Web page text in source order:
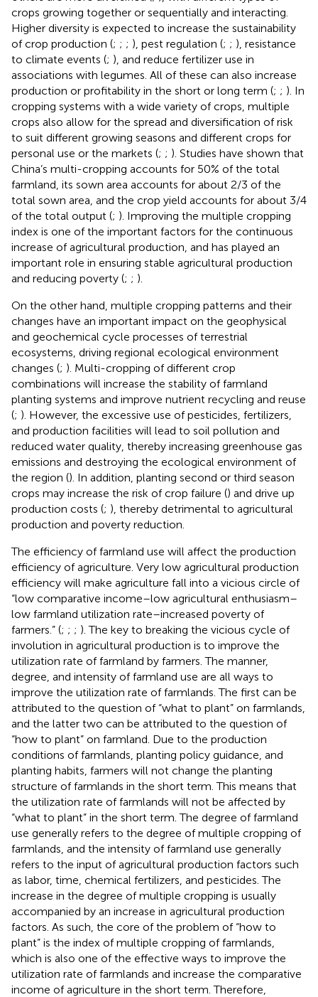
crops growing together or sequentially and interacting.
Higher diversity is expected to increase the sustainability
of crop production (; ; ; ), pest regulation (; ; ), resistance
to climate events (; ), and reduce fertilizer use in
associations with legumes. All of these can also increase
production or profitability in the short or long term (; ; ). In
cropping systems with a wide variety of crops, multiple
crops also allow for the spread and diversification of risk
to suit different growing seasons and different crops for
personal use or the markets (; ; ). Studies have shown that
China’s multi-cropping accounts for 50% of the total
farmland, its sown area accounts for about 2/3 of the
total sown area, and the crop yield accounts for about 3/4
of the total output (; ). Improving the multiple cropping
index is one of the important factors for the continuous
increase of agricultural production, and has played an
important role in ensuring stable agricultural production
and reducing poverty (; ; ).
On the other hand, multiple cropping patterns and their
changes have an important impact on the geophysical
and geochemical cycle processes of terrestrial
ecosystems, driving regional ecological environment
changes (; ). Multi-cropping of different crop
combinations will increase the stability of farmland
planting systems and improve nutrient recycling and reuse
(; ). However, the excessive use of pesticides, fertilizers,
and production facilities will lead to soil pollution and
reduced water quality, thereby increasing greenhouse gas
emissions and destroying the ecological environment of
the region (). In addition, planting second or third season
crops may increase the risk of crop failure () and drive up
production costs (; ), thereby detrimental to agricultural
production and poverty reduction.
The efficiency of farmland use will affect the production
efficiency of agriculture. Very low agricultural production
efficiency will make agriculture fall into a vicious circle of
“low comparative income–low agricultural enthusiasm–
low farmland utilization rate–increased poverty of
farmers.” (; ; ; ). The key to breaking the vicious cycle of
involution in agricultural production is to improve the
utilization rate of farmland by farmers. The manner,
degree, and intensity of farmland use are all ways to
improve the utilization rate of farmlands. The first can be
attributed to the question of “what to plant” on farmlands,
and the latter two can be attributed to the question of
“how to plant” on farmland. Due to the production
conditions of farmlands, planting policy guidance, and
planting habits, farmers will not change the planting
structure of farmlands in the short term. This means that
the utilization rate of farmlands will not be affected by
“what to plant” in the short term. The degree of farmland
use generally refers to the degree of multiple cropping of
farmlands, and the intensity of farmland use generally
refers to the input of agricultural production factors such
as labor, time, chemical fertilizers, and pesticides. The
increase in the degree of multiple cropping is usually
accompanied by an increase in agricultural production
factors. As such, the core of the problem of “how to
plant” is the index of multiple cropping of farmlands,
which is also one of the effective ways to improve the
utilization rate of farmlands and increase the comparative
income of agriculture in the short term. Therefore,